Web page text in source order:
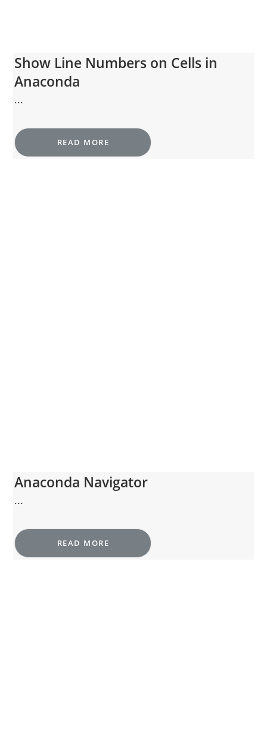
Show Line Numbers on Cells in
Anaconda
...
READ MORE
Anaconda Navigator
...
READ MORE